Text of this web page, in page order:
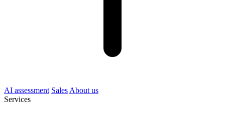
AI assessment Sales About us
Services